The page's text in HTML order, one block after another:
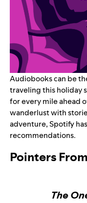
Audiobookscan be
traveling this holiday
for every mile ahead
wanderlust with
adventure, Spotify
recommendations.
Pointers
The